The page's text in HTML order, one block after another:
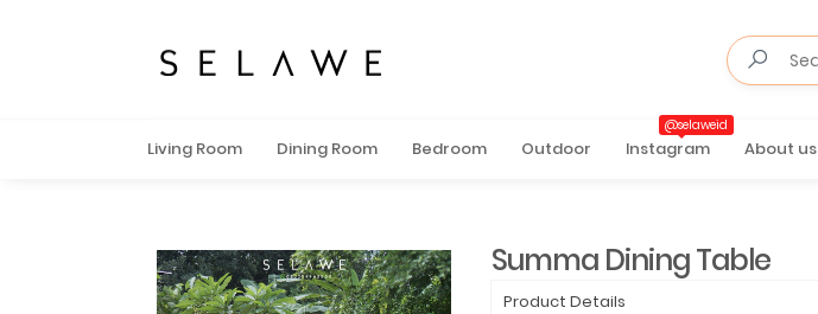
Living Room Dining Room Bedroom Outdoor Instagram
@selaweid
About us
Summa Dining Table
Product Details